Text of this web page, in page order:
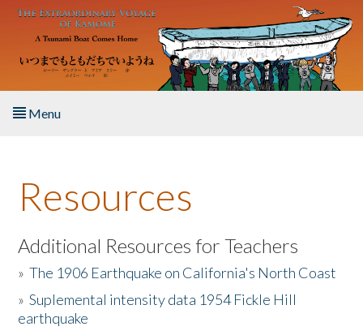
Skip to main content
Menu
About the Book
Listen to the Book
Activities
The Story & Student Exchange
Resources
Additional Resources for Teachers
»The 1906 Earthquake on California's North Coast
»Suplemental intensity data 1954 Fickle Hill
earthquake